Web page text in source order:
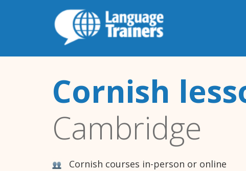
Cornish
Cambridge
Cornish courses in-person or online